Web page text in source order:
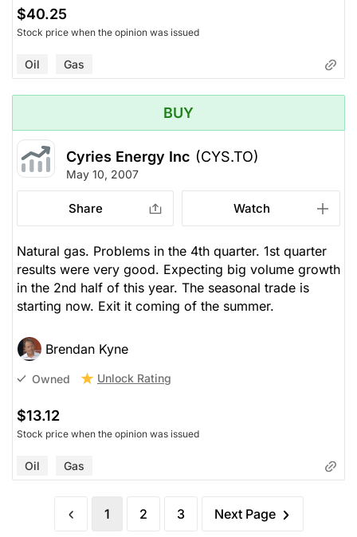
$40.25
Stock price when the opinion was issued
Oil Gas
BUY
Cyries Energy Inc (CYS.TO)
May 10, 2007
Share Watch
Natural gas. Problems in the 4th quarter. 1st quarter
results were very good. Expecting big volume growth
in the 2nd half of this year. The seasonal trade is
starting now. Exit it coming of the summer.
Brendan Kyne
Owned Unlock Rating
$13.12
Stock price when the opinion was issued
Oil Gas
1 2 3 Next Page